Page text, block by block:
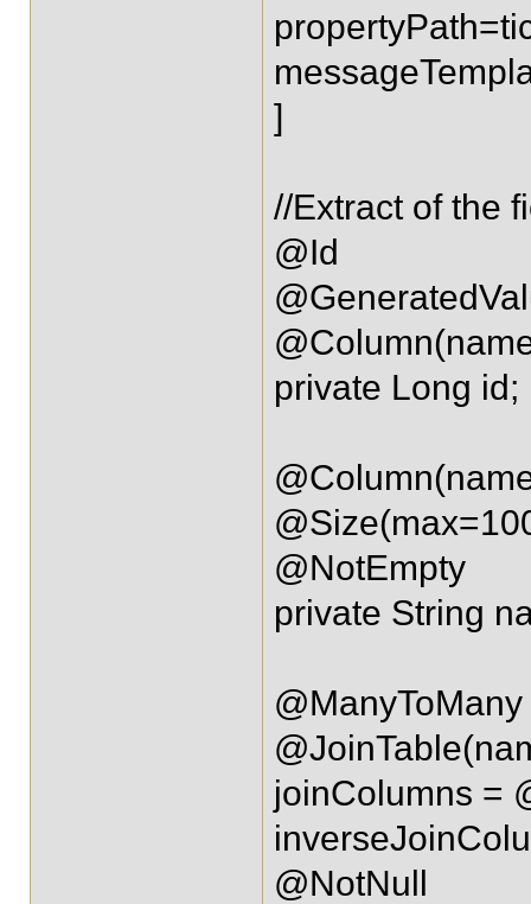
]
//Extract of the
@Id
private Long id;
@NotEmpty
private String
@ManyToMany
joinColumns =
@NotNull